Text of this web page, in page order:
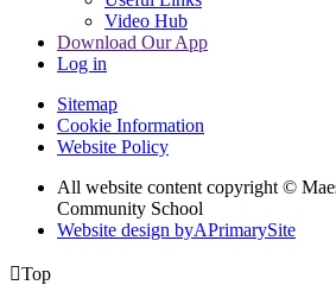
Video Hub
Download Our App
Log in
Sitemap
Cookie Information
Website Policy
All website content copyright ©
Community School
Website design byAPrimarySite
Top